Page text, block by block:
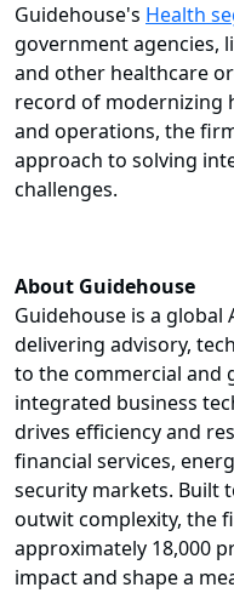
Guidehouse's Health
government agencies,
and other healthcare
record of modernizing
and operations, the
approach to solving
challenges.
About Guidehouse
Guidehouse is a global
delivering advisory,
to the commercial and
integrated business
drives efficiency and
financial services,
security markets. Built
outwit complexity, the
approximately 18,000
impact and shape a